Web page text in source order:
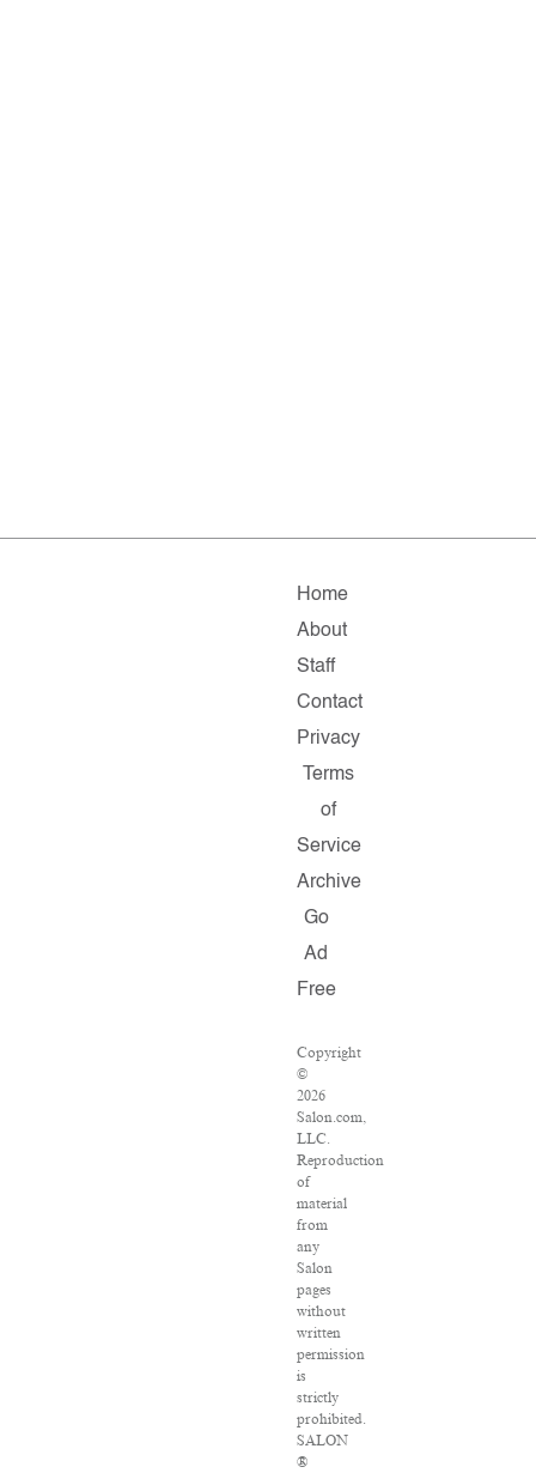
Home
About
Staff
Contact
Privacy
Terms
of
Service
Archive
Go
Ad
Free
Copyright
©
2026
Salon.com,
LLC.
Reproduction
of
material
from
any
Salon
pages
without
written
permission
is
strictly
prohibited.
SALON
®